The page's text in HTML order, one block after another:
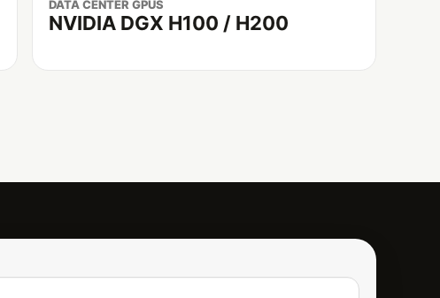
DATA CENTER GPUS
NVIDIA DGX H100 / H200